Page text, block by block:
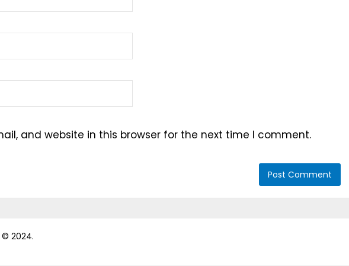
and website in this browser for the next time I comment.
2024.